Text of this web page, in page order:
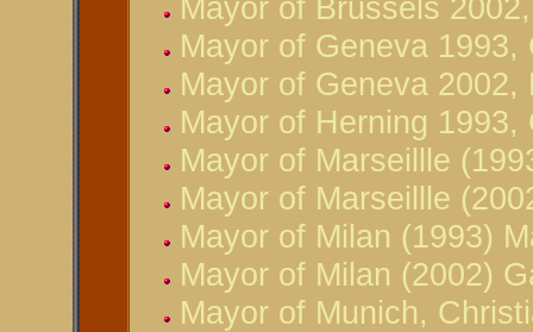
Mayor of Brussels
Mayor of Geneva 1993,
Mayor of Geneva 2002,
Mayor of Herning
Mayor of Marseillle
Mayor of Marseillle
Mayor of Milan (1993)
Mayor of Milan (2002)
Mayor of Munich,